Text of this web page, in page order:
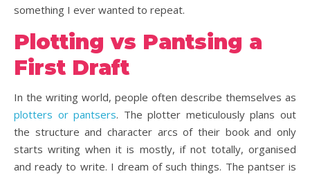
something I ever wanted to repeat.
Plotting vs Pantsing a
First Draft
In the writing world, people often describe themselves as
plotters or pantsers. The plotter meticulously plans out
the structure and character arcs of their book and only
starts writing when it is mostly, if not totally, organised
and ready to write. I dream of such things. The pantser is